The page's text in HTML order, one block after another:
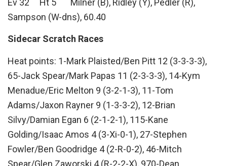
Ev 32 Ht 5 Milner (B), Ridley (Y), Pedler (R),
Sampson (W-dns), 60.40
Sidecar Scratch Races
Heat points: 1-Mark Plaisted/Ben Pitt 12 (3-3-3-3),
65-Jack Spear/Mark Papas 11 (2-3-3-3), 14-Kym
Menadue/Eric Melton 9 (3-2-1-3), 11-Tom
Adams/Jaxon Rayner 9 (1-3-3-2), 12-Brian
Silvy/Damian Egan 6 (2-1-2-1), 115-Kane
Golding/Isaac Amos 4 (3-Xi-0-1), 27-Stephen
Fowler/Ben Goodridge 4 (2-R-0-2), 46-Mitch
Spear/Glen Zaworski 4 (R-2-2-X), 970-Dean